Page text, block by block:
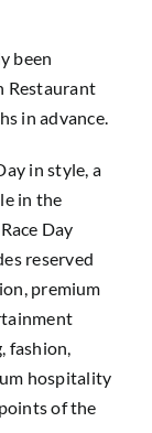
been
Restaurant
in advance.
in style, a
in the
Day
reserved
premium
fashion,
hospitality
of the